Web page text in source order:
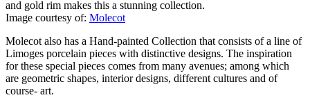
and gold rim makes this a stunning collection.
Image courtesy of: Molecot
Molecot also has a Hand-painted Collection that consists of a line of
Limoges porcelain pieces with distinctive designs. The inspiration
for these special pieces comes from many avenues; among which
are geometric shapes, interior designs, different cultures and of
course- art.